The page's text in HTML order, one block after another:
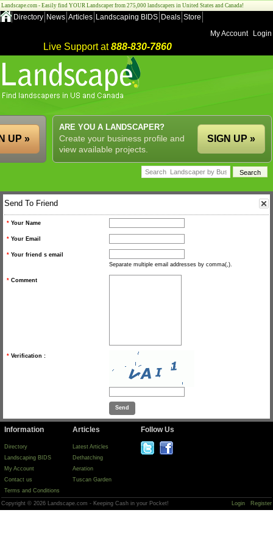
Landscape.com - Easily find YOUR Landscaper from 275,000 landscapers in United States and Canada!
Directory News Articles Landscaping BIDS Deals Store
My Account
Login
Live Support at888-830-7860
ARE YOU A LANDSCAPER?
Create your business profile and
view available projects.
SIGN UP »
UP »
Send To Friend
* Your Name
* Your Email
* Your friend s email
Separate multiple email addresses by comma(,).
* Comment
* Verification :
Information
Directory
Landscaping BIDS
My Account
Contact us
Terms and Conditions
Articles
Latest Articles
Dethatching
Aeration
Tuscan Garden
Follow Us
Copyright © 2026 Landscape.com - Keeping Cash in your Pocket! Login Register